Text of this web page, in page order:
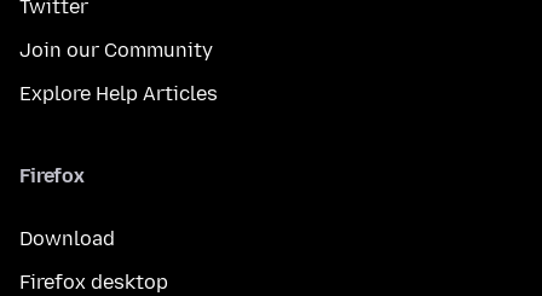
Twitter
Join our Community
Explore Help Articles
Firefox
Download
Firefox desktop